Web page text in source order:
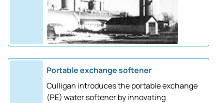
Portable exchange softener
Culligan introduces the portable exchange
(PE) water softener by innovating